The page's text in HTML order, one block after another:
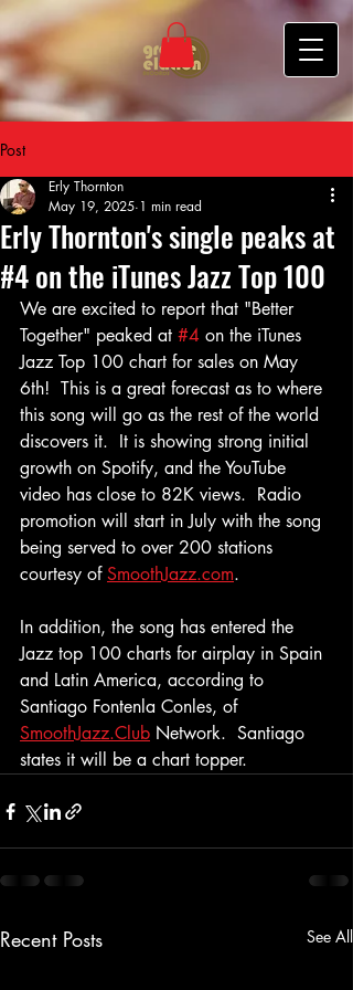
Post
Erly Thornton's single peaks at
#4 on the iTunes Jazz Top 100
Erly Thornton
May 19, 2025 1 min read
We are excited to report that "Better
Together" peaked at #4 on the iTunes
Jazz Top 100 chart for sales on May
6th!  This is a great forecast as to where
this song will go as the rest of the world
discovers it.  It is showing strong initial
growth on Spotify, and the YouTube
video has close to 82K views.  Radio
promotion will start in July with the song
being served to over 200 stations
courtesy of SmoothJazz.com.
In addition, the song has entered the
Jazz top 100 charts for airplay in Spain
and Latin America, according to
Santiago Fontenla Conles, of
SmoothJazz.Club Network.  Santiago
states it will be a chart topper.
Recent Posts See All